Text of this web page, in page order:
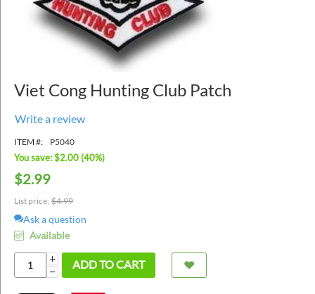
Viet Cong Hunting Club Patch
Write a review
ITEM #: P5040
You save: $2.00(40%)
$2.99
List price: $4.99
Ask a question
Available
+
−
ADD TO CART